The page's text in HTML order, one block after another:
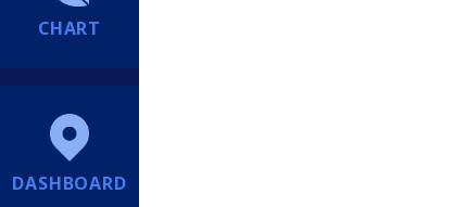
CHART
DASHBOARD